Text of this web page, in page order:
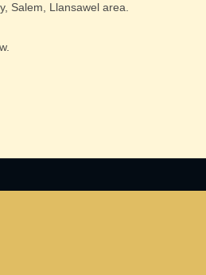
Salem, Llansawel area.